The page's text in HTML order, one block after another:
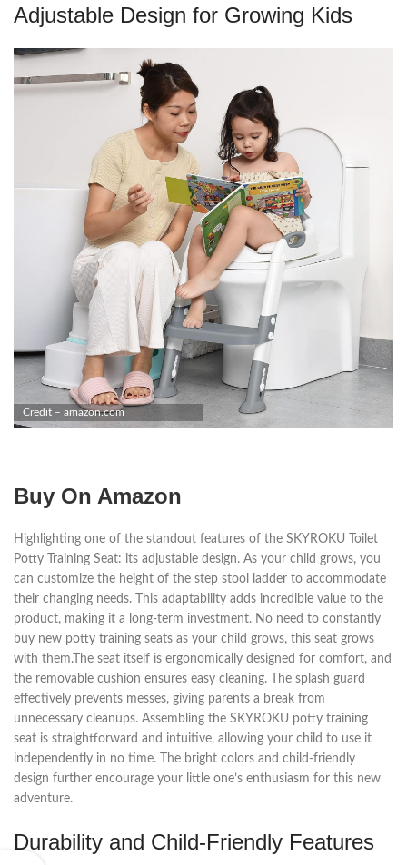
Adjustable Design for Growing Kids
Credit – amazon.com
Buy On Amazon
Highlighting one of the standout features of the SKYROKU Toilet
Potty Training Seat: its adjustable design. As your child grows, you
can customize the height of the step stool ladder to accommodate
their changing needs. This adaptability adds incredible value to the
product, making it a long-term investment. No need to constantly
buy new potty training seats as your child grows, this seat grows
with them.The seat itself is ergonomically designed for comfort, and
the removable cushion ensures easy cleaning. The splash guard
effectively prevents messes, giving parents a break from
unnecessary cleanups. Assembling the SKYROKU potty training
seat is straightforward and intuitive, allowing your child to use it
independently in no time. The bright colors and child-friendly
design further encourage your little one’s enthusiasm for this new
adventure.
Durability and Child-Friendly Features